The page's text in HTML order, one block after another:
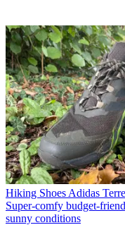
Hiking Shoes Adidas
Super-comfy budget-
sunny conditions